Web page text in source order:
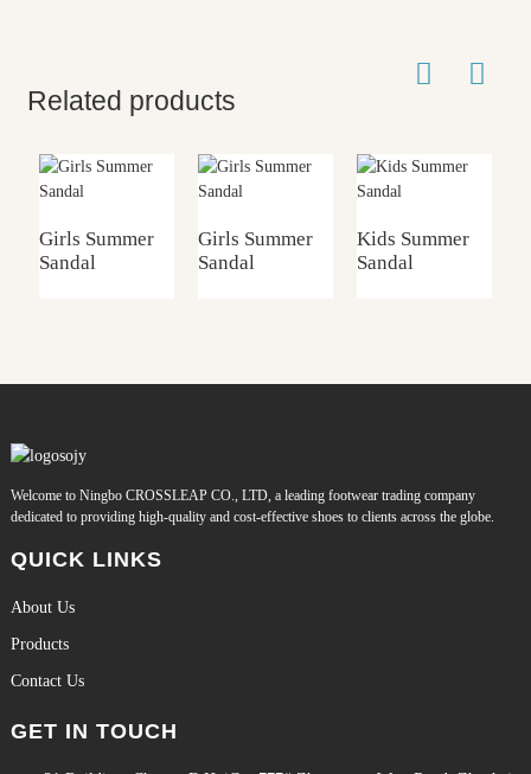
Related products
Girls Summer
Sandal
Girls Summer
Sandal
Kids Summer
Sandal
Welcome to Ningbo CROSSLEAP CO., LTD, a leading footwear trading company
dedicated to providing high-quality and cost-effective shoes to clients across the globe.
QUICK LINKS
About Us
Products
Contact Us
GET IN TOUCH